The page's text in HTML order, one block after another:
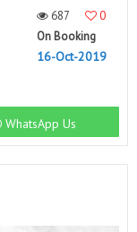
687
0
On Booking
16-Oct-2019
WhatsApp Us